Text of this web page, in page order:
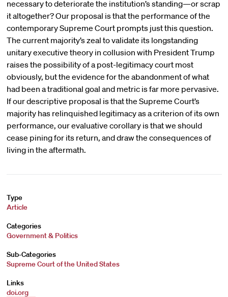
necessary to deteriorate the institution’s standing—or scrap
it altogether? Our proposal is that the performance of the
contemporary Supreme Court prompts just this question.
The current majority’s zeal to validate its longstanding
unitary executive theory in collusion with President Trump
raises the possibility of a post-legitimacy court most
obviously, but the evidence for the abandonment of what
had been a traditional goal and metric is far more pervasive.
If our descriptive proposal is that the Supreme Court’s
majority has relinquished legitimacy as a criterion of its own
performance, our evaluative corollary is that we should
cease pining for its return, and draw the consequences of
living in the aftermath.
Type
Article
Categories
Government & Politics
Sub-Categories
Supreme Court of the United States
Links
doi.org